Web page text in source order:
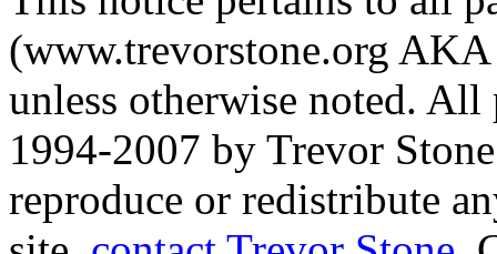
(www.trevorstone.org
unless otherwise noted. All
1994-2007 by Trevor
reproduce or redistribute